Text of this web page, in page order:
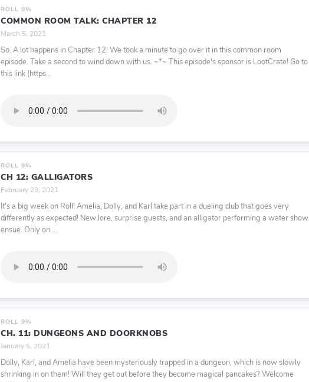
ROLL 9¾
COMMON ROOM TALK: CHAPTER 12
March 5, 2021
So. A lot happens in Chapter 12! We took a minute to go over it in this common room
episode. Take a second to wind down with us. ~*~ This episode's sponsor is LootCrate! Go to
this link (https...
ROLL 9¾
CH 12: GALLIGATORS
February 23, 2021
It's a big week on Roll! Amelia, Dolly, and Karl take part in a dueling club that goes very
differently as expected! New lore, surprise guests, and an alligator performing a water show
ensue. Only on ...
ROLL 9¾
CH. 11: DUNGEONS AND DOORKNOBS
January 5, 2021
Dolly, Karl, and Amelia have been mysteriously trapped in a dungeon, which is now slowly
shrinking in on them! Will they get out before they become magical pancakes? Welcome